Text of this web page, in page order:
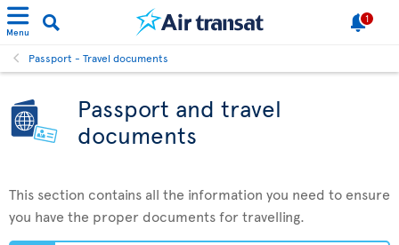
Menu
1
Passport - Travel documents
Passport and travel
documents
This section contains all the information you need to ensure
you have the proper documents for travelling.